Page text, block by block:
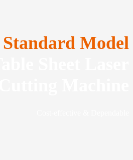
Standard Model